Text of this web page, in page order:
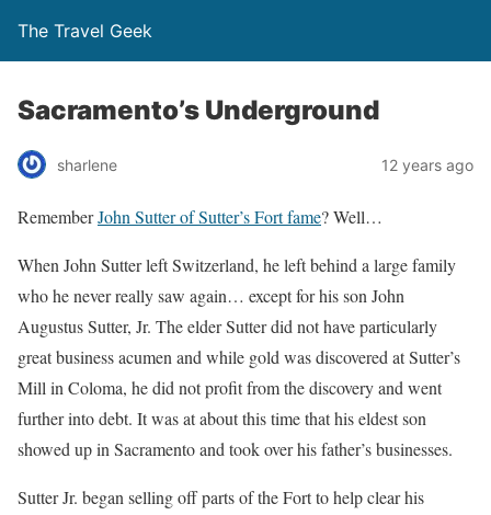
The Travel Geek
Sacramento’s Underground
sharlene 12 years ago
RememberJohn Sutter of Sutter’s Fort fame? Well…
When John Sutter left Switzerland, he left behind a large family
who he never really saw again… except for his son John
Augustus Sutter, Jr. The elder Sutter did not have particularly
great business acumen and while gold was discovered at Sutter’s
Mill in Coloma, he did not profit from the discovery and went
further into debt. It was at about this time that his eldest son
showed up in Sacramento and took over his father’s businesses.
Sutter Jr. began selling off parts of the Fort to help clear his